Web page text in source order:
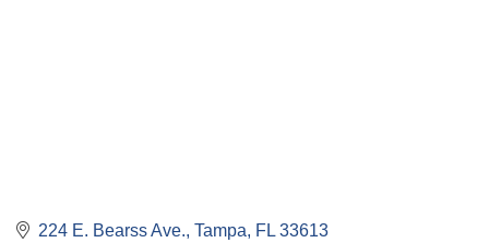
224 E. Bearss Ave. Tampa FL 33613